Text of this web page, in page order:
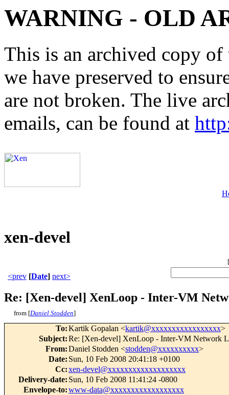
WARNING - OLD
This is an archived copy
we have preserved to
are not broken. The live
emails, can be found at
xen-devel
[
<prev [Date] next>
Re: [Xen-devel] XenLoop - Inter-VM
from [Daniel Stodden]
To:Kartik Gopalan <kartik@xxxxxxxxxxxxxxxxx>
Subject:Re: [Xen-devel] XenLoop - Inter-VM Network
From:Daniel Stodden <stodden@xxxxxxxxxx>
Date: Sun, 10 Feb 2008 20:41:18 +0100
Cc:xen-devel@xxxxxxxxxxxxxxxxxxx
Delivery-date: Sun, 10 Feb 2008 11:41:24 -0800
Envelope-to:www-data@xxxxxxxxxxxxxxxxxx